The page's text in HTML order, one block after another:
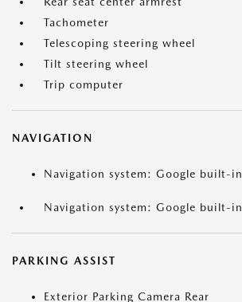
Tachometer
Telescoping steering wheel
Tilt steering wheel
Trip computer
NAVIGATION
Navigation system: Google built-in
Navigation system: Google built-in
PARKING ASSIST
Exterior Parking Camera Rear